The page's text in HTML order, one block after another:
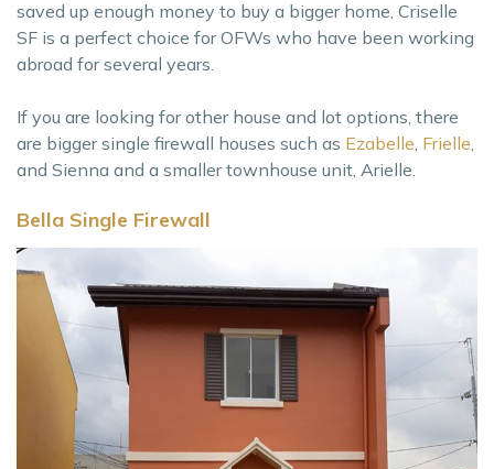
saved up enough money to buy a bigger home, Criselle
SF is a perfect choice for OFWs who have been working
abroad for several years.
If you are looking for other house and lot options, there
are bigger single firewall houses such as Ezabelle Frielle
and Sienna and a smaller townhouse unit, Arielle.
Bella Single Firewall